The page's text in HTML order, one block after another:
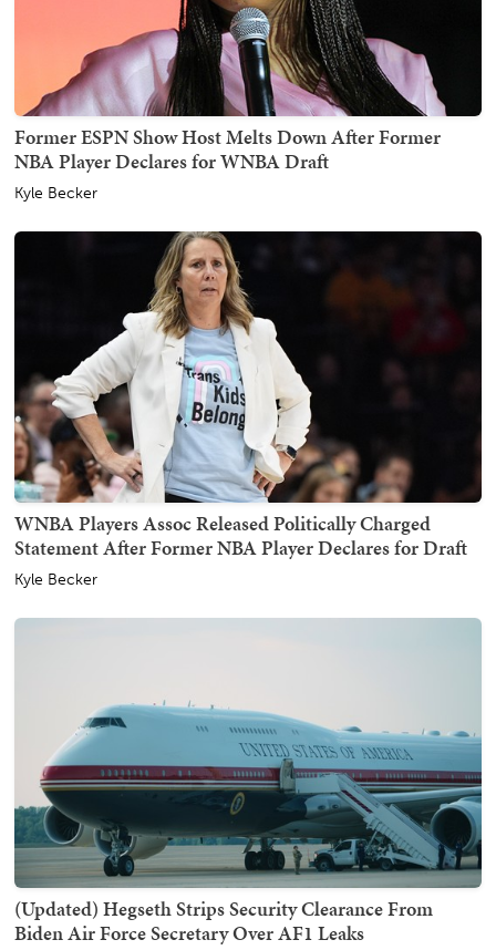
Former ESPN Show Host Melts Down After Former
NBA Player Declares for WNBA Draft
Kyle Becker
WNBA Players Assoc Released Politically Charged
Statement After Former NBA Player Declares for Draft
Kyle Becker
(Updated) Hegseth Strips Security Clearance From
Biden Air Force Secretary Over AF1 Leaks